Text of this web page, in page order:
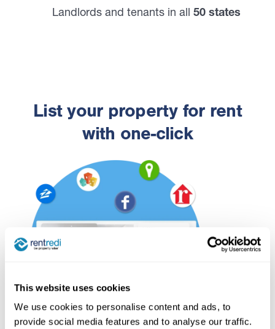
This website uses cookies
We use cookies to personalise content and ads, to
provide social media features and to analyse our traffic.
Landlords and tenants in all 50 states
List your property for rent
with one-click